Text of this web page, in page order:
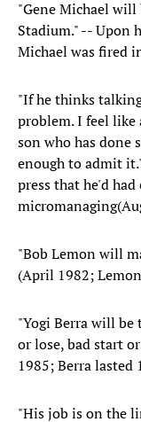
"Gene Michael will
Stadium." -- Upon
Michael was fired
"If he thinks
problem. I feel like
son who has done
enough to admit
press that he'd
"Bob Lemon will
(April 1982;
"Yogi Berra will be
or lose, bad start
1985; Berra lasted
"His job is on the